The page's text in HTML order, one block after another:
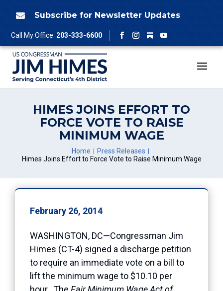
 Subscribe for Newsletter Updates
Call My Office: 203-333-6600
Facebook
Instagram
Follow
YouTube
HIMES JOINS EFFORT TO
FORCE VOTE TO RAISE
MINIMUM WAGE
Home
Press Releases
Himes Joins Effort to Force Vote to Raise Minimum Wage
February 26, 2014
WASHINGTON, DC—Congressman Jim
Himes (CT-4) signed a discharge petition
to require an immediate vote on a bill to
lift the minimum wage to $10.10 per